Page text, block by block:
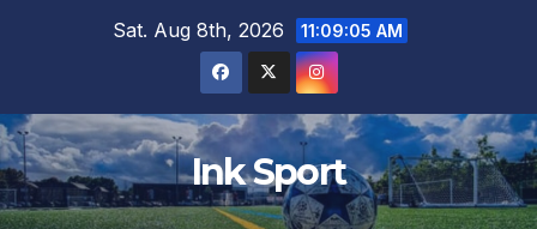
Sat. Aug 8th, 2026 11:09:06 AM
Ink Sport